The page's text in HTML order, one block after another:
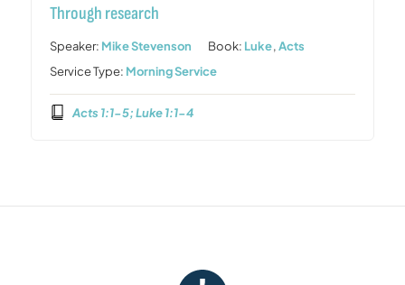
Through research
Speaker: Mike Stevenson Book: Luke,Acts
Service Type: Morning Service
Acts 1:1-5; Luke 1:1-4